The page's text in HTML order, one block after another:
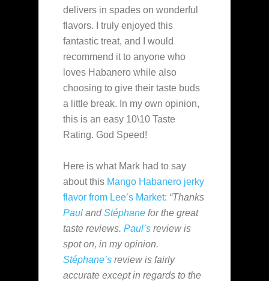
delivers in spades on wonderful
flavors. I truly enjoyed this
fantastic treat, and I would
recommend it to anyone who
loves Habanero while also
choosing to give their taste buds
a little break. In my own opinion,
this is an easy 10\10 Taste
Rating. God Speed!
Here is what Mark had to say
about this Mango Habanero jerky
flavor from Lee’s Market: “Thanks
Paul andStéphane for the great
taste reviews. Paul’s review is
spot on, in my opinion.
Stéphane’s review is fairly
accurate except in regards to the